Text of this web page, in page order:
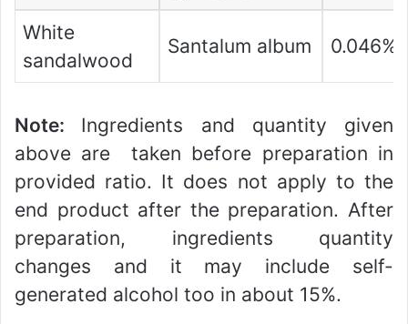
White
sandalwood
Santalum album 0.046%
Note: Ingredients and quantity given
above are taken before preparation in
provided ratio. It does not apply to the
end product after the preparation. After
preparation, ingredients quantity
changes and it may include self-
generated alcohol too in about 15%.